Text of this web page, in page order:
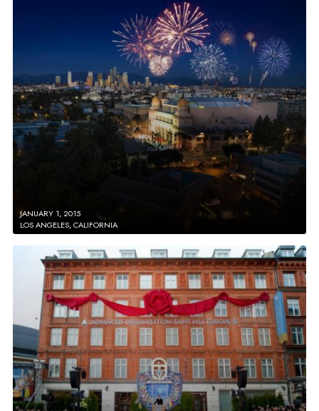
JANUARY 1, 2015
LOS ANGELES, CALIFORNIA